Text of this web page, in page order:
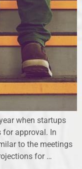
when startups
for approval. In
to the meetings
for …